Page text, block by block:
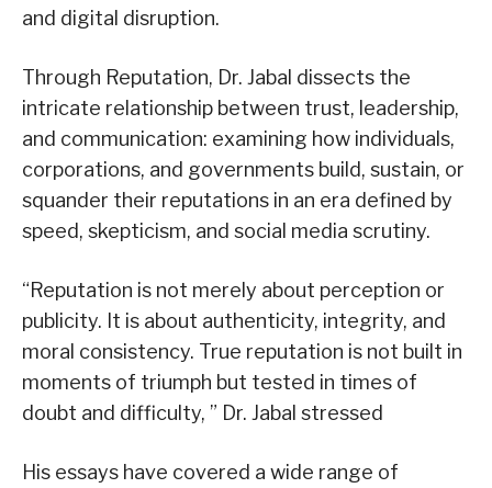
and digital disruption.
Through Reputation, Dr. Jabal dissects the
intricate relationship between trust, leadership,
and communication: examining how individuals,
corporations, and governments build, sustain, or
squander their reputations in an era defined by
speed, skepticism, and social media scrutiny.
“Reputation is not merely about perception or
publicity. It is about authenticity, integrity, and
moral consistency. True reputation is not built in
moments of triumph but tested in times of
doubt and difficulty, ” Dr. Jabal stressed
His essays have covered a wide range of